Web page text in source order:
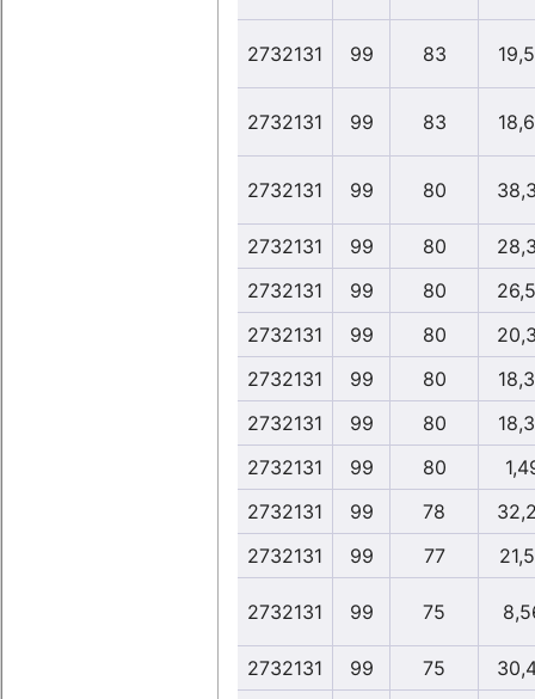
2732131 99 83
2732131 99 83
2732131 99 80
2732131 99 80
2732131
99 80
2732131
99 80
2732131
99 80
2732131
99 80
2732131
99 80
2732131
99 78
2732131
99 77
2732131 99 75
2732131 99 75